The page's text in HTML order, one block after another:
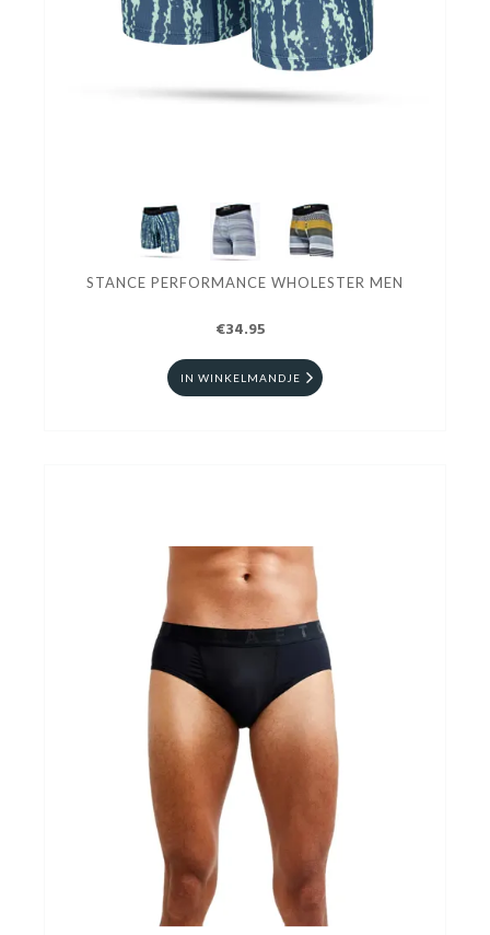
STANCE PERFORMANCE WHOLESTER MEN
€34.95
IN WINKELMANDJE